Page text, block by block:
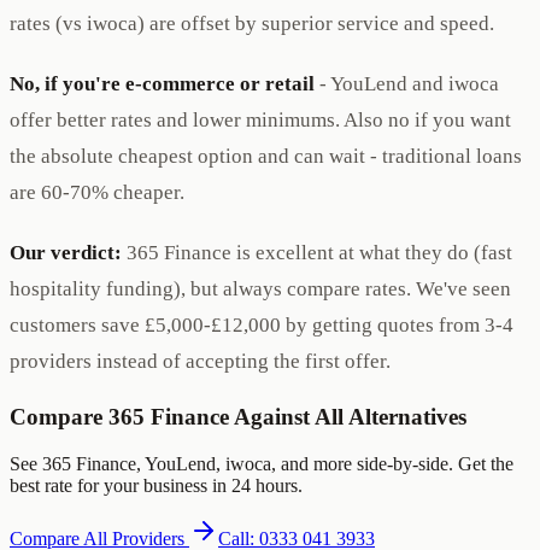
rates (vs iwoca) are offset by superior service and speed.
No, if you're e-commerce or retail - YouLend and iwoca
offer better rates and lower minimums. Also no if you want
the absolute cheapest option and can wait - traditional loans
are 60-70% cheaper.
Our verdict: 365 Finance is excellent at what they do (fast
hospitality funding), but always compare rates. We've seen
customers save £5,000-£12,000 by getting quotes from 3-4
providers instead of accepting the first offer.
Compare 365 Finance Against All Alternatives
See 365 Finance, YouLend, iwoca, and more side-by-side. Get the
best rate for your business in 24 hours.
Compare All Providers Call: 0333 041 3933